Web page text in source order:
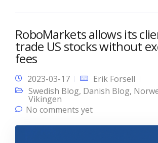
RoboMarkets allows its
trade US stocks without
fees
2023-03-17
Erik Forsell
Swedish Blog, Danish Blog,
Vikingen
No comments yet